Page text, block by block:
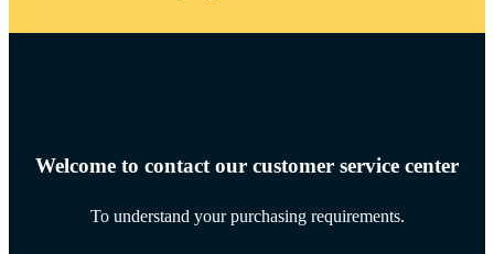
Welcome to contact our customer service center
To understand your purchasing requirements.